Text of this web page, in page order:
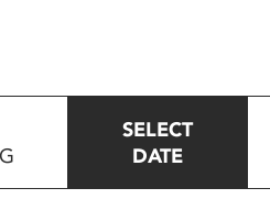
SELECT
DATE